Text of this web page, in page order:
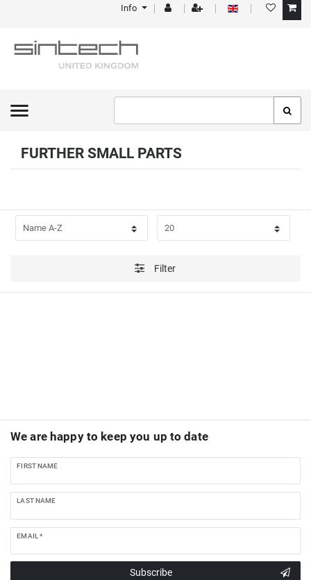
Info
FURTHER SMALL PARTS
Filter
We are happy to keep you up to date
FIRST NAME
LAST NAME
EMAIL *
Subscribe
C